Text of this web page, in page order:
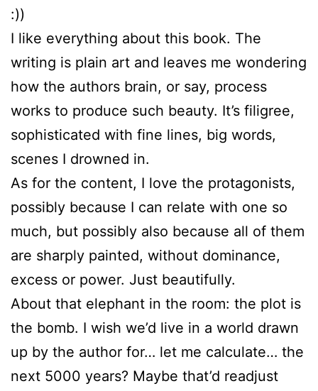
:))
I like everything about this book. The
writing is plain art and leaves me wondering
how the authors brain, or say, process
works to produce such beauty. It’s filigree,
sophisticated with fine lines, big words,
scenes I drowned in.
As for the content, I love the protagonists,
possibly because I can relate with one so
much, but possibly also because all of them
are sharply painted, without dominance,
excess or power. Just beautifully.
About that elephant in the room: the plot is
the bomb. I wish we’d live in a world drawn
up by the author for… let me calculate… the
next 5000 years? Maybe that’d readjust